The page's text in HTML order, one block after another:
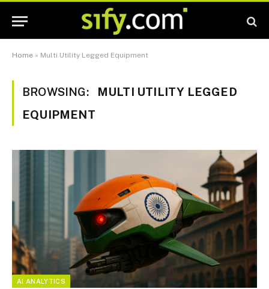
Home » Multi Utility Legged Equipment
BROWSING:
MULTI UTILITY LEGGED
EQUIPMENT
AI ANALYTICS